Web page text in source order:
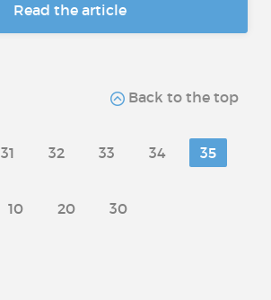
Read the article
Back to the top
31 32 33 34 35
10 20 30